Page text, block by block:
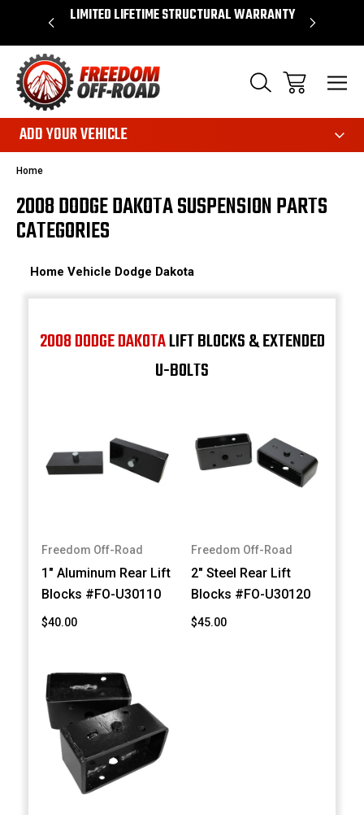
$50* LIMITED LIFETIME STRUCTURAL WARRANTY
ADD YOUR VEHICLE
Home
2008 DODGE DAKOTA SUSPENSION PARTS
CATEGORIES
Home Vehicle Dodge Dakota
2008 DODGE DAKOTALIFT BLOCKS & EXTENDED
U-BOLTS
Freedom Off-Road
1" Aluminum Rear Lift
Blocks #FO-U30110
$40.00
Freedom Off-Road
2" Steel Rear Lift
Blocks #FO-U30120
$45.00